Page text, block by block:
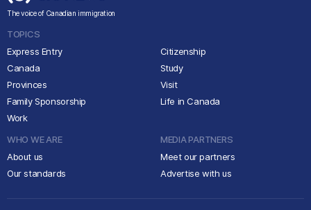
The voice of Canadian immigration
TOPICS
Express Entry
Canada
Provinces
Family Sponsorship
Work
Citizenship
Study
Visit
Life in Canada
WHO WE ARE
About us
Our standards
MEDIA PARTNERS
Meet our partners
Advertise with us